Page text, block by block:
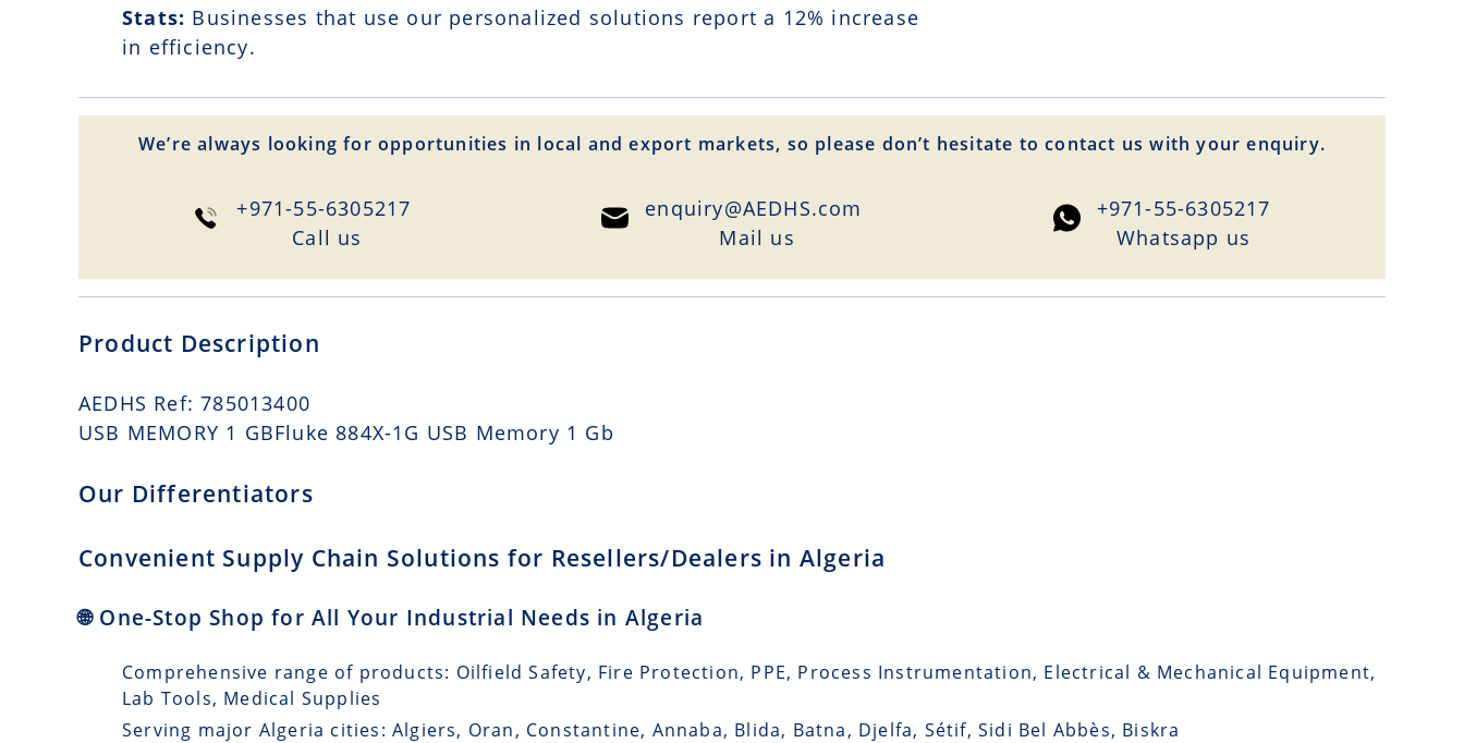
Stats: Businesses that use our personalized solutions report a 12% increase
in efficiency.
We’re always looking for opportunities in local and export markets, so please don’t hesitate to contact us with your enquiry.
+971-55-6305217
Сall us
enquiry@AEDHS.com
Mail us
+971-55-6305217
Whatsapp us
Product Description
AEDHS Ref: 785013400
USB MEMORY 1 GBFluke 884X-1G USB Memory 1 Gb
Our Differentiators
Convenient Supply Chain Solutions for Resellers/Dealers in Algeria
🌐 One-Stop Shop for All Your Industrial Needs in Algeria
Comprehensive range of products: Oilfield Safety, Fire Protection, PPE, Process Instrumentation, Electrical & Mechanical Equipment,
Lab Tools, Medical Supplies
Serving major Algeria cities: Algiers, Oran, Constantine, Annaba, Blida, Batna, Djelfa, Sétif, Sidi Bel Abbès, Biskra